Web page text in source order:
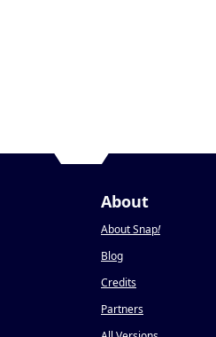
About
About Snap!
Blog
Credits
Partners